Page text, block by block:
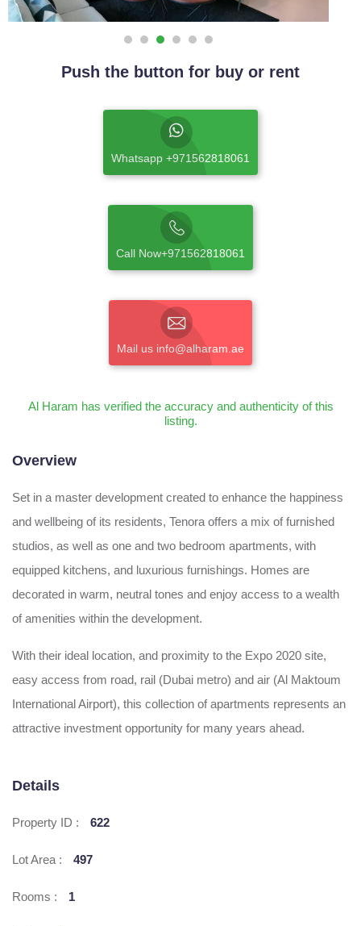
Push the button for buy or rent
Whatsapp +971562818061
Call Now+971562818061
Mail us info@alharam.ae
Al Haram has verified the accuracy and authenticity of this
listing.
Overview
Set in a master development created to enhance the happiness
and wellbeing of its residents, Tenora offers a mix of furnished
studios, as well as one and two bedroom apartments, with
equipped kitchens, and luxurious furnishings. Homes are
decorated in warm, neutral tones and enjoy access to a wealth
of amenities within the development.
With their ideal location, and proximity to the Expo 2020 site,
easy access from road, rail (Dubai metro) and air (Al Maktoum
International Airport), this collection of apartments represents an
attractive investment opportunity for many years ahead.
Details
Property ID : 622
Lot Area : 497
Rooms : 1